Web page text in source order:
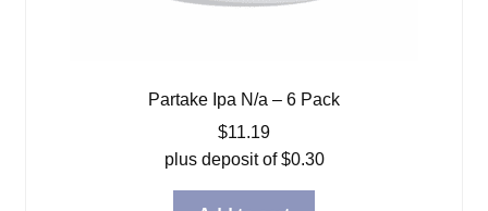
Partake Ipa N/a – 6 Pack
$11.19
plus deposit of$0.30